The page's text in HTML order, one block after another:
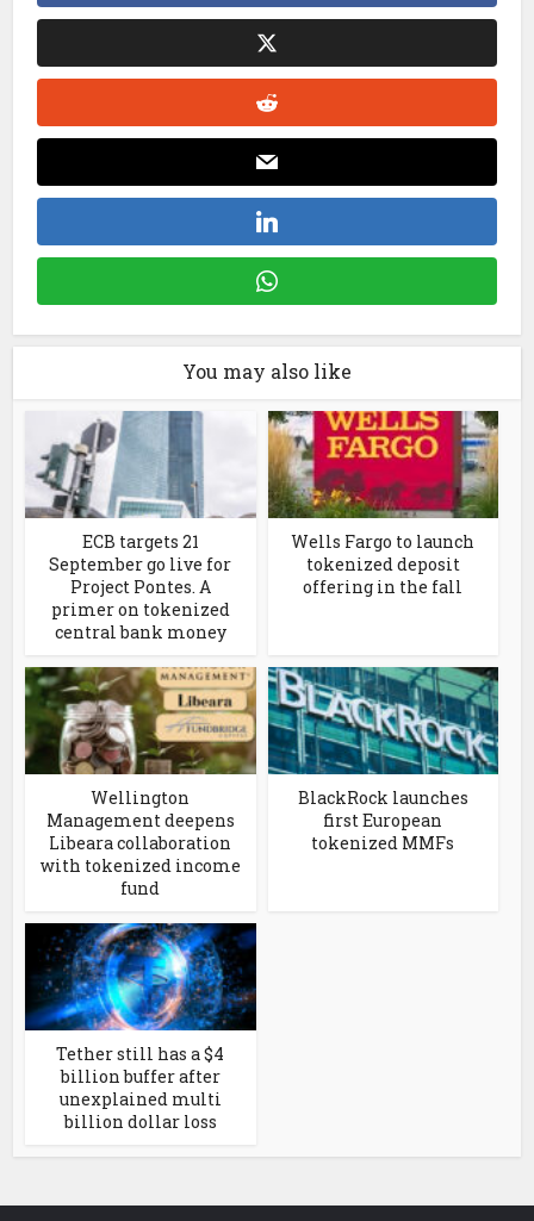
You may also like
ECB targets 21
September go live for
Project Pontes. A
primer on tokenized
central bank money
Wells Fargo to launch
tokenized deposit
offering in the fall
Wellington
Management deepens
Libeara collaboration
with tokenized income
fund
BlackRock launches
first European
tokenized MMFs
Tether still has a $4
billion buffer after
unexplained multi
billion dollar loss